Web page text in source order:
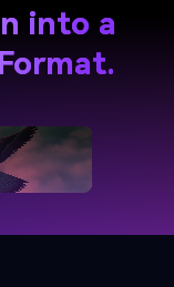
into a